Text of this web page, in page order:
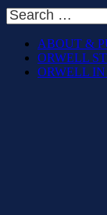
ABOUT &
ORWELL
ORWELL IN